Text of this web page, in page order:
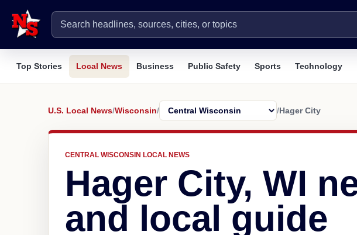
Top Stories Local News Business Public Safety Sports Technology
U.S. Local News/Wisconsin/ /Hager City
CENTRAL WISCONSIN LOCAL NEWS
Hager City, WI
and local guide